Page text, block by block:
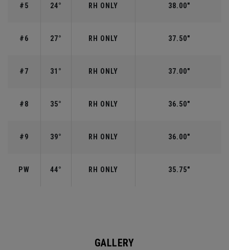
#5 24° RH ONLY 38.00"
#6 27° RH ONLY 37.50"
#7 31° RH ONLY 37.00"
#8 35° RH ONLY 36.50"
#9 39° RH ONLY 36.00"
PW 44° RH ONLY 35.75"
GALLERY